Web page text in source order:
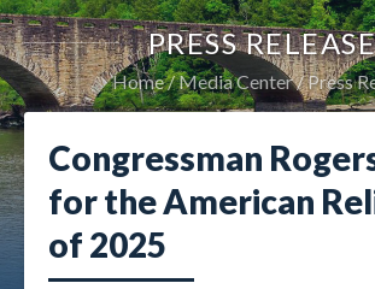
PRESS
Home Media Center Press
Congressman
for the American
of 2025